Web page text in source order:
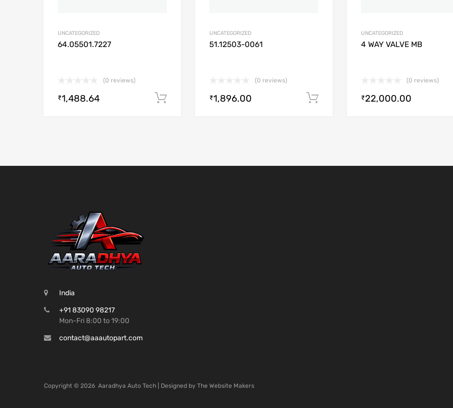
UNCATEGORIZED
64.05501.7227
(0 reviews)
₹1,488.64 Add to cart
UNCATEGORIZED
51.12503-0061
(0 reviews)
₹1,896.00 Add to cart
UNCATEGORIZED
4 WAY VALVE MB
(0 reviews)
₹22,000.00
India
+91 83090 98217
Mon-Fri 8:00 to 19:00
contact@aaautopart.com
Copyright © 2026 Aaradhya Auto Tech | Designed by The Website Makers